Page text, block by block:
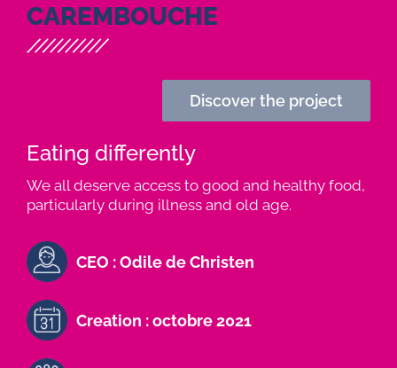
CAREMBOUCHE
Discover the project
Eating differently
We all deserve access to good and healthy food,
particularly during illness and old age.
CEO : Odile de Christen
Creation : octobre 2021